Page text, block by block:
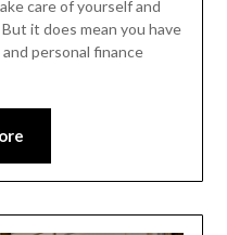
care of yourself and
it does mean you have
personal finance